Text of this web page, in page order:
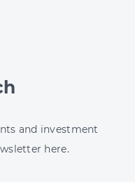
and investment
here.